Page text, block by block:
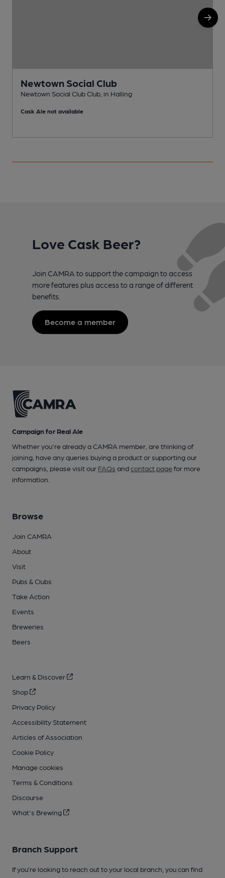
Newtown Social Club
Newtown Social Club Club, in Halling
Cask Ale not available
Love Cask Beer?
Join CAMRA to support the campaign to access
more features plus access to a range of different
benefits.
Become a member
Campaign for Real Ale
Whether you're already a CAMRA member, are thinking of
joining, have any queries buying a product or supporting our
campaigns, please visit our FAQs andcontact pagefor more
information.
Browse
Join CAMRA
About
Visit
Pubs & Clubs
Take Action
Events
Breweries
Beers
Learn & Discover
Shop
Privacy Policy
Accessibility Statement
Articles of Association
Cookie Policy
Manage cookies
Terms & Conditions
Discourse
What's Brewing
Branch Support
If you’re looking to reach out to your local branch, you can find